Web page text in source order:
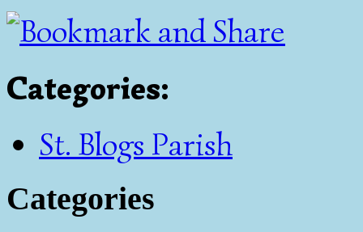
Categories:
St. Blogs Parish
Categories